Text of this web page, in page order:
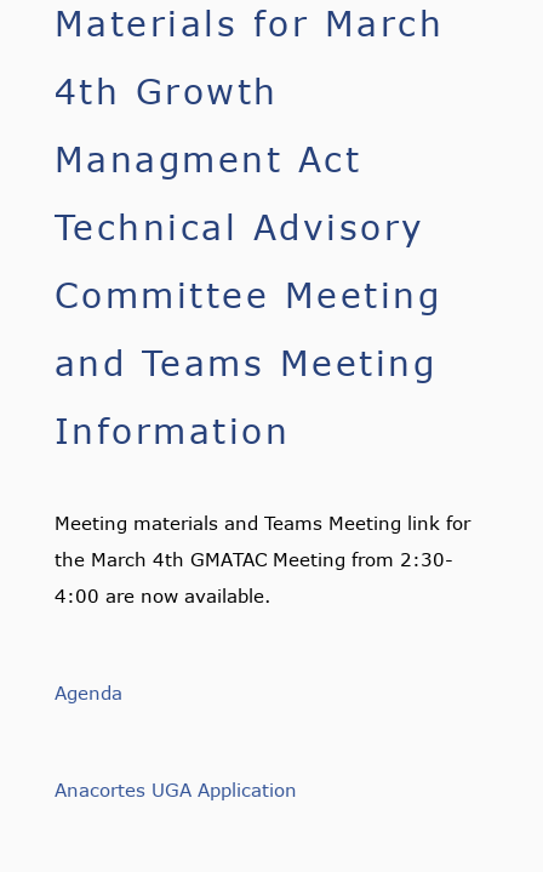
Materials for March
4th Growth
Managment Act
Technical Advisory
Committee Meeting
and Teams Meeting
Information
Meeting materials and Teams Meeting link for
the March 4th GMATAC Meeting from 2:30-
4:00 are now available.
Agenda
Anacortes UGA Application